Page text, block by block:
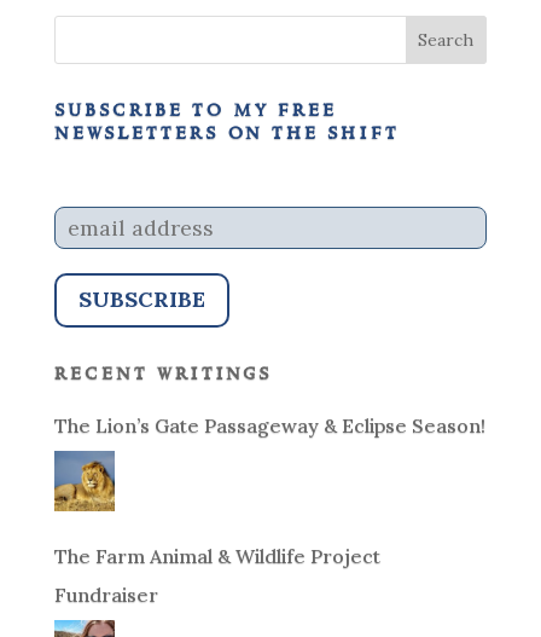
subscribe to my free
newsletters on the shift
recent writings
The Lion’s Gate Passageway & Eclipse Season!
The Farm Animal & Wildlife Project
Fundraiser